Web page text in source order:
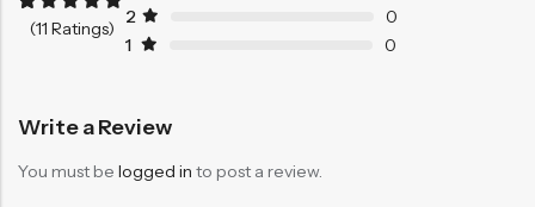
Rated 5.00
out of 5
11(11 Ratings)
2
0
1
0
Write a Review
You must be logged in to post a review.